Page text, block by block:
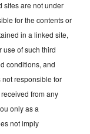
sites are not under
for the contents or
in a linked site,
use of such third
conditions, and
not responsible for
from any
only as a
not imply